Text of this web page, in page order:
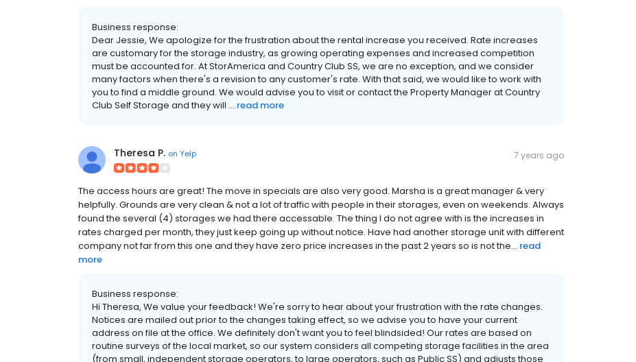
Business response:
Dear Jessie, We apologize for the frustration about the rental increase you received. Rate increases
are customary for the storage industry, as growing operating expenses and increased competition
must be accounted for. At StorAmerica and Country Club SS, we are no exception, and we consider
many factors when there's a revision to any customer's rate. With that said, we would like to work with
you to find a middle ground. We would advise you to visit or contact the Property Manager at Country
Club Self Storage and they will ... read more
Theresa P. on Yelp 7 years ago
The access hours are great! The move in specials are also very good. Marsha is a great manager & very
helpfully. Grounds are very clean & not a lot of traffic with people in their storages, even on weekends. Always
found the several (4) storages we had there accessable. The thing I do not agree with is the increases in
rates charged per month, they just keep going up without notice. Have had another storage unit with different
company not far from this one and they have zero price increases in the past 2 years so is not the... read
more
Business response:
Hi Theresa, We value your feedback! We're sorry to hear about your frustration with the rate changes.
Notices are mailed out prior to the changes taking effect, so we advise you to have your current
address on file at the office. We definitely don't want you to feel blindsided! Our rates are based on
routine surveys of the local market, so our system considers all competing storage facilities in the area
(from small, independent storage operators, to large operators, such as Public SS) and adjusts those